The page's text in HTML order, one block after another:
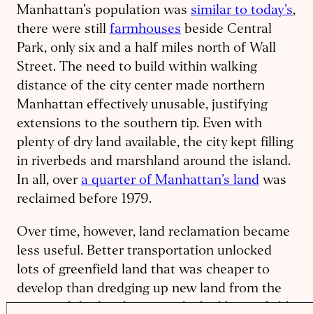
Manhattan’s population was similar to today’s,
there were still farmhouses beside Central
Park, only six and a half miles north of Wall
Street. The need to build within walking
distance of the city center made northern
Manhattan effectively unusable, justifying
extensions to the southern tip. Even with
plenty of dry land available, the city kept filling
in riverbeds and marshland around the island.
In all, over a quarter of Manhattan’s land was
reclaimed before 1979.
Over time, however, land reclamation became
less useful. Better transportation unlocked
lots of greenfield land that was cheaper to
develop than dredging up new land from the